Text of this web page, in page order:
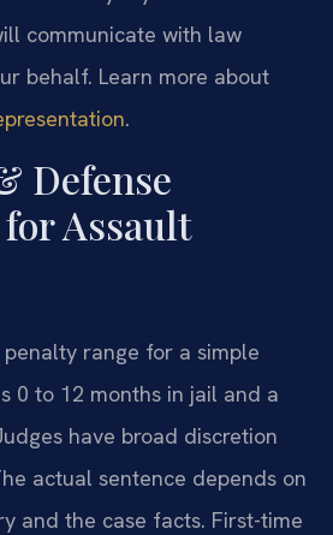
communicate with law
behalf. Learn more about
.
Defense
Assault
range for a simple
0 to 12 months in jail and a
have broad discretion
actual sentence depends on
and the case facts. First-time